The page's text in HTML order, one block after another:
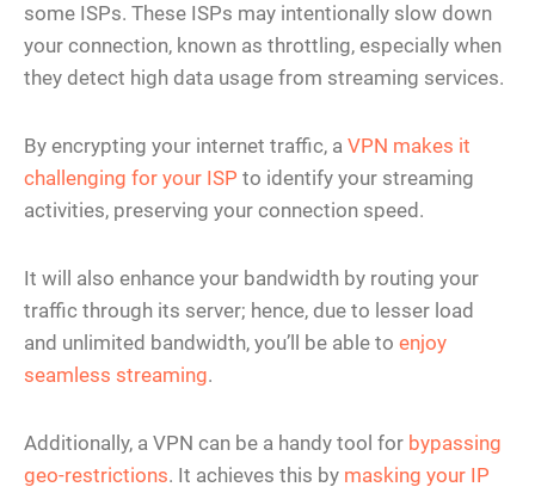
some ISPs. These ISPs may intentionally slow down
your connection, known as throttling, especially when
they detect high data usage from streaming services.
By encrypting your internet traffic, a VPN makes it
challenging for your ISP to identify your streaming
activities, preserving your connection speed.
It will also enhance your bandwidth by routing your
traffic through its server; hence, due to lesser load
and unlimited bandwidth, you’ll be able to enjoy
seamless streaming.
Additionally, a VPN can be a handy tool for bypassing
geo-restrictions. It achieves this by masking your IP